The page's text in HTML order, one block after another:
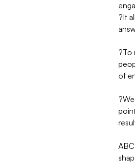
?It
?To
of